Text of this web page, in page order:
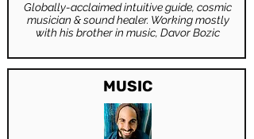
Globally-acclaimed intuitive guide, cosmic
musician & sound healer. Working mostly
with his brother in music, Davor Bozic
MUSIC